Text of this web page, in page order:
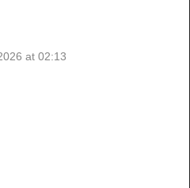
at 02:13